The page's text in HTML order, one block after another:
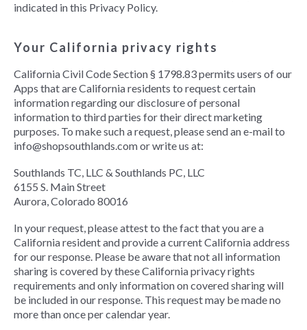
indicated in this Privacy Policy.
Your California privacy rights
California Civil Code Section § 1798.83 permits users of our
Apps that are California residents to request certain
information regarding our disclosure of personal
information to third parties for their direct marketing
purposes. To make such a request, please send an e-mail to
info@shopsouthlands.com or write us at:
Southlands TC, LLC & Southlands PC, LLC
6155 S. Main Street
Aurora, Colorado 80016
In your request, please attest to the fact that you are a
California resident and provide a current California address
for our response. Please be aware that not all information
sharing is covered by these California privacy rights
requirements and only information on covered sharing will
be included in our response. This request may be made no
more than once per calendar year.